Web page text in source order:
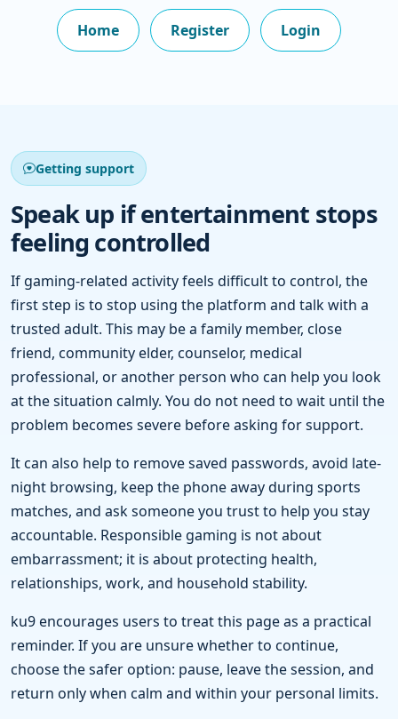
Home Register Login
Getting support
Speak up if entertainment stops
feeling controlled
If gaming-related activity feels difficult to control, the
first step is to stop using the platform and talk with a
trusted adult. This may be a family member, close
friend, community elder, counselor, medical
professional, or another person who can help you look
at the situation calmly. You do not need to wait until the
problem becomes severe before asking for support.
It can also help to remove saved passwords, avoid late-
night browsing, keep the phone away during sports
matches, and ask someone you trust to help you stay
accountable. Responsible gaming is not about
embarrassment; it is about protecting health,
relationships, work, and household stability.
ku9 encourages users to treat this page as a practical
reminder. If you are unsure whether to continue,
choose the safer option: pause, leave the session, and
return only when calm and within your personal limits.